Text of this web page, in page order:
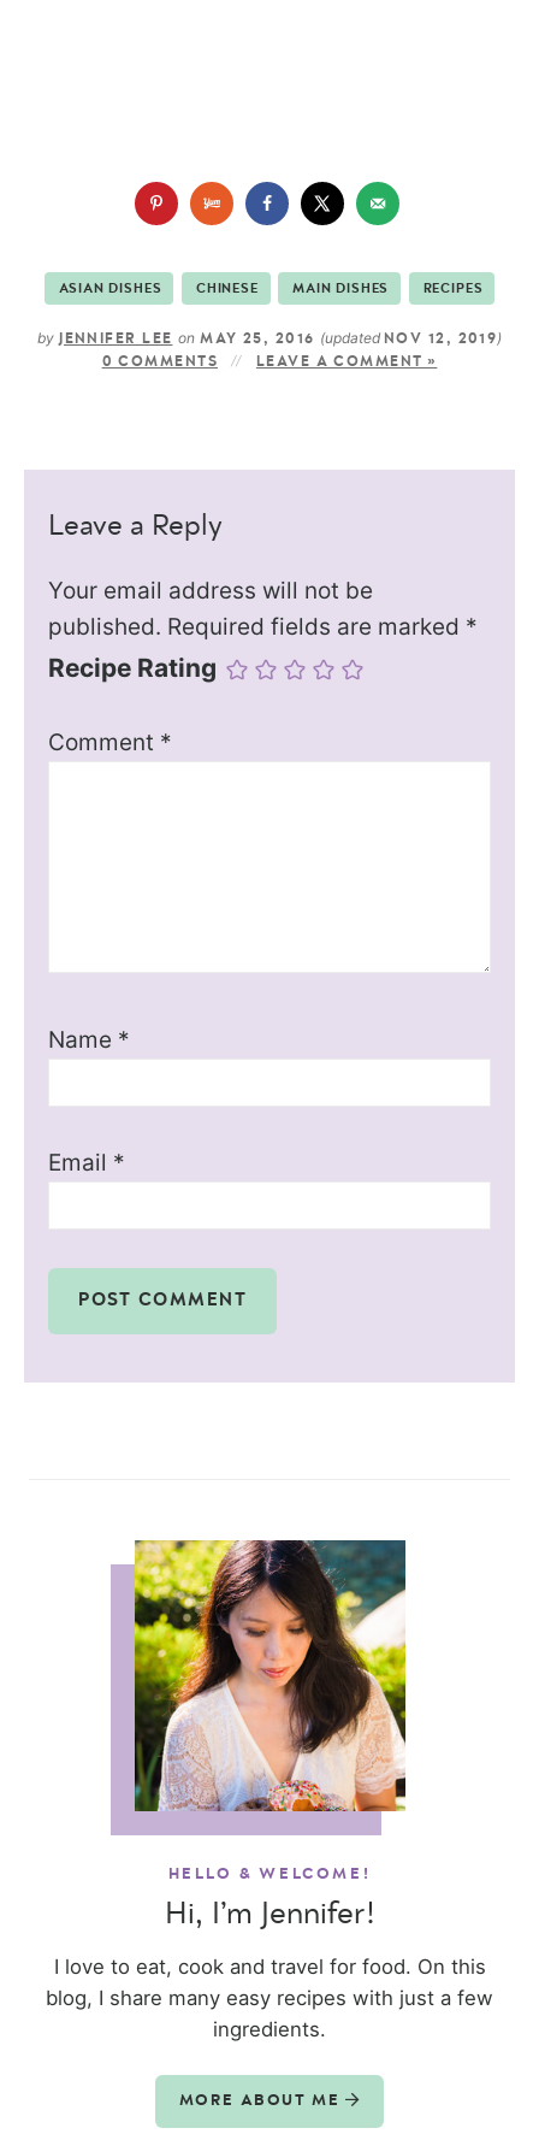
ASIAN DISHES CHINESE MAIN DISHES RECIPES
by JENNIFER LEE onMAY 25, 2016 (updated NOV 12, 2019)
0 COMMENTS LEAVE A COMMENT »
Leave a Reply
Your email address will not be
published. Required fields are marked *
Recipe Rating
Comment *
Name *
Email *
HELLO & WELCOME!
Hi, I’m Jennifer!
I love to eat, cook and travel for food. On this
blog, I share many easy recipes with just a few
ingredients.
MORE ABOUT ME